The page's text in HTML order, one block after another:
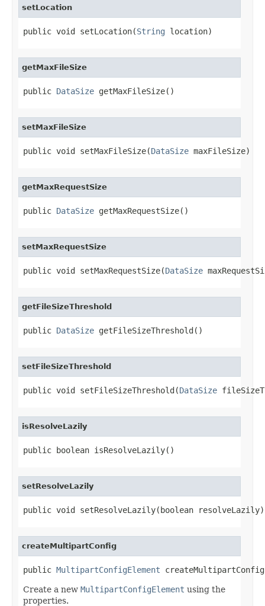
setLocation
public void setLocation(String location)
getMaxFileSize
public DataSize getMaxFileSize()
setMaxFileSize
public void setMaxFileSize(DataSize maxFileSize)
getMaxRequestSize
public DataSize getMaxRequestSize()
setMaxRequestSize
public void setMaxRequestSize(DataSize
getFileSizeThreshold
public DataSize getFileSizeThreshold()
setFileSizeThreshold
public void setFileSizeThreshold(DataSize
isResolveLazily
public boolean isResolveLazily()
setResolveLazily
public void setResolveLazily(boolean resolveLazily)
createMultipartConfig
public MultipartConfigElement
Create a new MultipartConfigElement using the
properties.